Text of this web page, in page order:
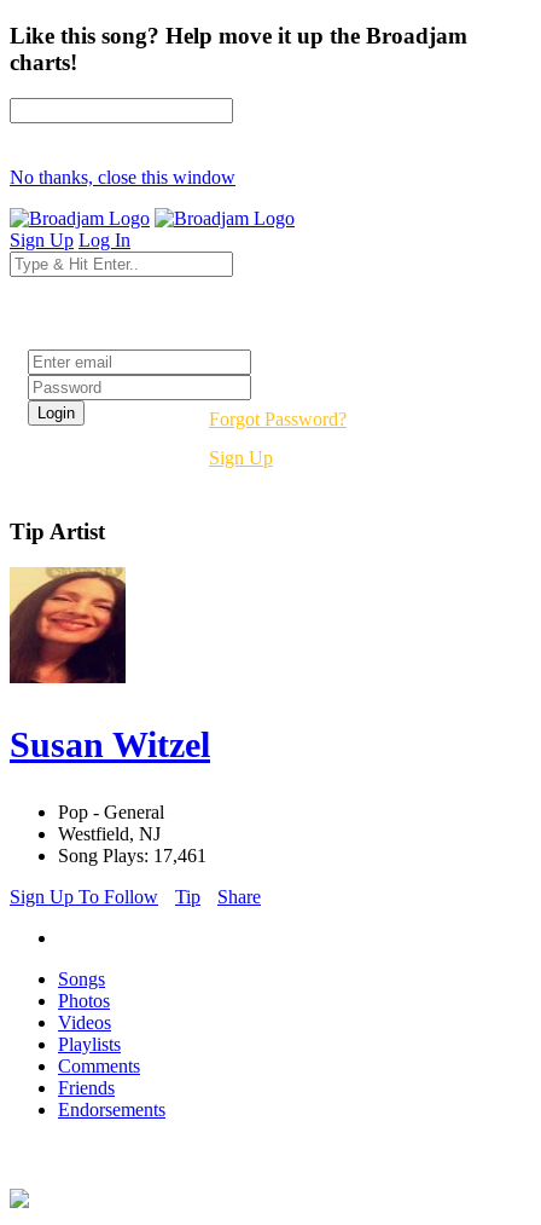
Like this song? Help move it up the Broadjam
charts!
No thanks, close this window
Sign Up Log In
Forgot Password?
Sign Up
Tip Artist
Susan Witzel
Pop - General
Westfield, NJ
Song Plays: 17,461
Sign Up To Follow
Tip Share
Songs
Photos
Videos
Playlists
Comments
Friends
Endorsements